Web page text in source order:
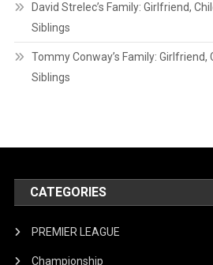
David Strelec’s Family: Girlfriend,
Siblings
Tommy Conway’s Family: Girlfriend,
Siblings
CATEGORIES
PREMIER LEAGUE
Championship